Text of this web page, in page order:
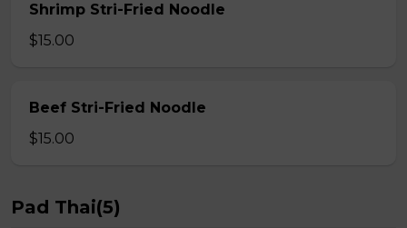
Shrimp Stri-Fried Noodle
$15.00
Beef Stri-Fried Noodle
$15.00
Pad Thai(5)